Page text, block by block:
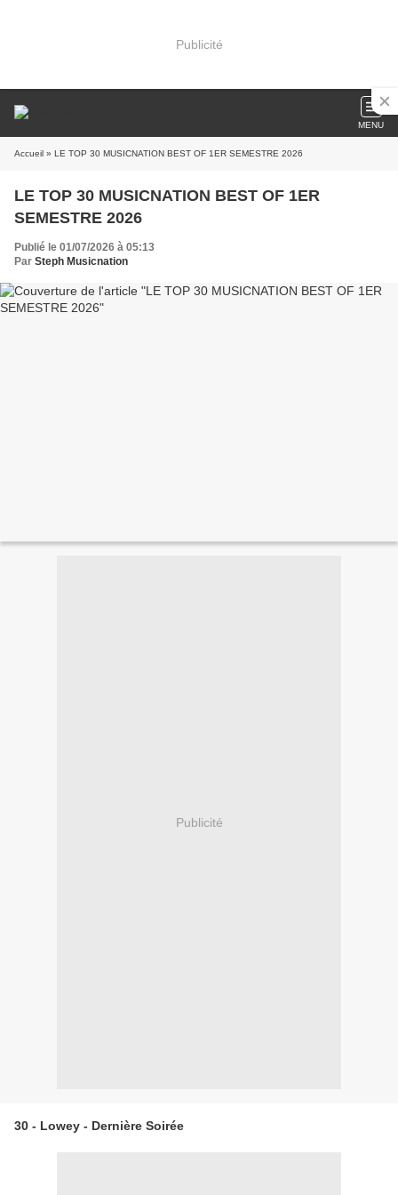
Publicité
MENU
Accueil » LE TOP 30 MUSICNATION BEST OF 1ER SEMESTRE 2026
LE TOP 30 MUSICNATION BEST OF 1ER
SEMESTRE 2026
Publié le 01/07/2026 à 05:13
Par Steph Musicnation
Publicité
30 - Lowey - Dernière Soirée